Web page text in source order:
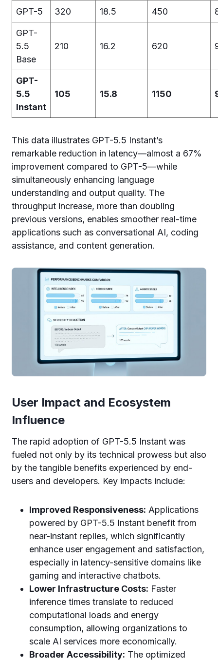
GPT-5 320 18.5 450
GPT-
5.5
Base
210 16.2 620
GPT-
5.5
Instant
105 15.8 1150
This data illustrates GPT-5.5 Instant’s
remarkable reduction in latency—almost a 67%
improvement compared to GPT-5—while
simultaneously enhancing language
understanding and output quality. The
throughput increase, more than doubling
previous versions, enables smoother real-time
applications such as conversational AI, coding
assistance, and content generation.
User Impact and Ecosystem
Influence
The rapid adoption of GPT-5.5 Instant was
fueled not only by its technical prowess but also
by the tangible benefits experienced by end-
users and developers. Key impacts include:
Improved Responsiveness: Applications
powered by GPT-5.5 Instant benefit from
near-instant replies, which significantly
enhance user engagement and satisfaction,
especially in latency-sensitive domains like
gaming and interactive chatbots.
Lower Infrastructure Costs: Faster
inference times translate to reduced
computational loads and energy
consumption, allowing organizations to
scale AI services more economically.
Broader Accessibility: The optimized